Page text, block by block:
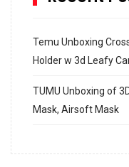
Temu Unboxing
Holder w 3d Leafy
TUMU Unboxing of
Mask, Airsoft Mask